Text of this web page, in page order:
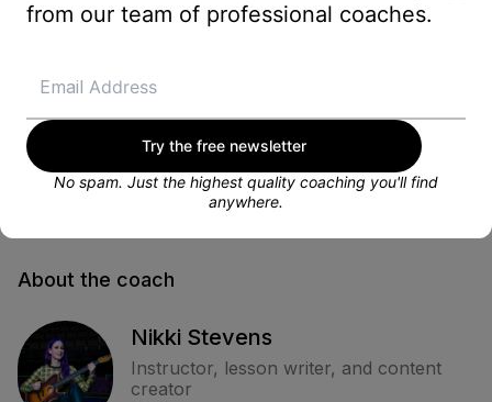
Looking for a training plan?
About the coach
Nikki Stevens
Instructor, lesson writer, and content
creator
from our team of professional coaches.
Try the free newsletter
No spam. Just the highest quality coaching you'll find
anywhere.